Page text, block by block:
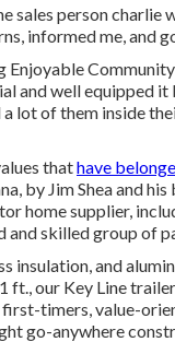
sales person
informed me, and
Enjoyable
and well equipped
lot of them inside
thathave
by Jim Shea and
home supplier,
skilled group of
insulation, and
ft., our Key Line
timers, value-
go-anywhere